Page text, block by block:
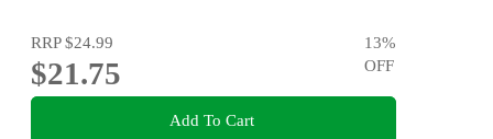
RRP$24.99
$21.75
13%
OFF
Add To Cart